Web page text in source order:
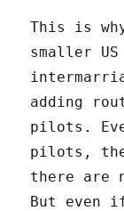
This is
smaller
adding
pilots.
pilots,
there are
But even